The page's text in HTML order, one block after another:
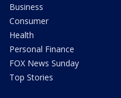
Business
Consumer
Health
Personal Finance
FOX News Sunday
Top Stories